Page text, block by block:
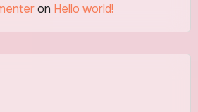
on Hello world!